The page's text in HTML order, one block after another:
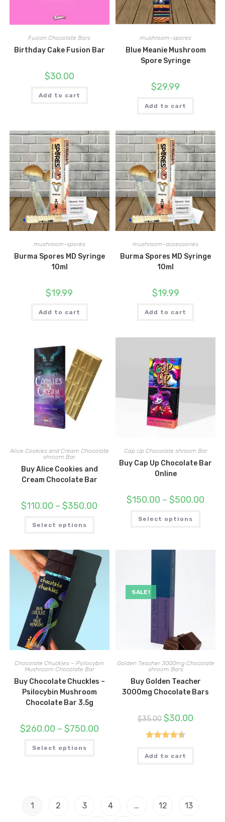
Fusion Chocolate Bars
Birthday Cake Fusion Bar
$30.00
Add to cart
mushroom-spores
Blue Meanie Mushroom
Spore Syringe
$29.99
Add to cart
mushroom-spores
Burma Spores MD Syringe
10ml
$19.99
Add to cart
mushroom-accessories
Burma Spores MD Syringe
10ml
$19.99
Add to cart
Alice Cookies and Cream Chocolate
shroom Bar
Buy Alice Cookies and
Cream Chocolate Bar
$110.00 – $350.00
Select options
This
has
The
options
may
be
chosen
on
Cap Up Chocolate shroom Bar
Buy Cap Up Chocolate Bar
Online
$150.00 – $500.00
Select options
This
has
Chocolate Chuckles – Psilocybin
Mushroom Chocolate Bar
Buy Chocolate Chuckles –
Psilocybin Mushroom
Chocolate Bar 3.5g
$260.00 – $750.00Price
Select options
This
has
chosen
SALE!
Golden Teacher 3000mg Chocolate
shroom Bars
Buy Golden Teacher
3000mg Chocolate Bars
$35.00 Original
price
was:
$35.00.
$30.00
Rated4.50
out of 5
Add to cart
1 2 3 4 … 12 13